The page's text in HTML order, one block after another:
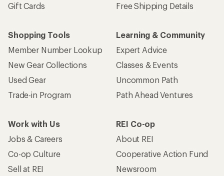
Gift Cards
Free Shipping Details
Shopping Tools
Member Number Lookup
New Gear Collections
Used Gear
Trade-in Program
Learning & Community
Expert Advice
Classes & Events
Uncommon Path
Path Ahead Ventures
Work with Us
Jobs & Careers
Co-op Culture
Sell at REI
REI Co-op
About REI
Cooperative Action Fund
Newsroom